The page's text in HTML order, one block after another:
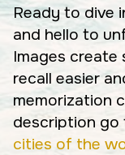
Ready to dive
and hello to
Images create
recall easier
memorization
description go
cities of the